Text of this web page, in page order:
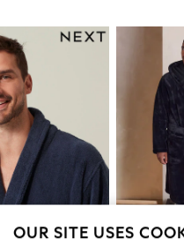
Boys Sport & Swimwear
& Pumps
Girls Schoolwear
OUR SITE USES